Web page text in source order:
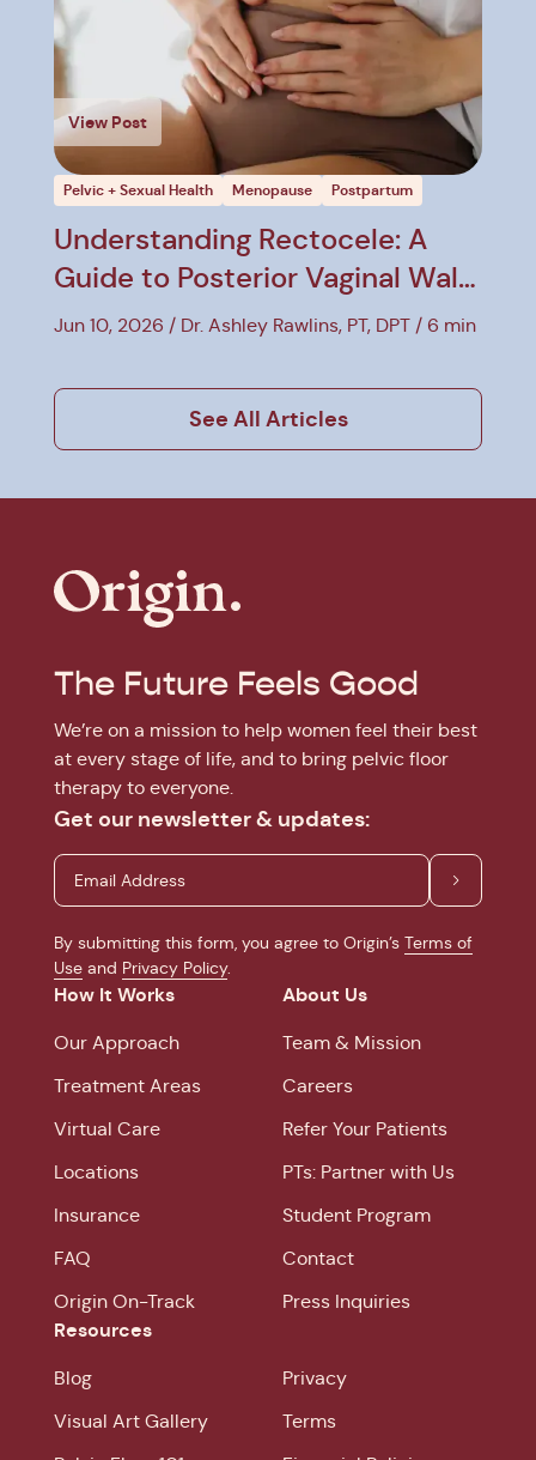
View Post
Pelvic + Sexual Health Menopause Postpartum
Understanding Rectocele: A
Guide to Posterior Vaginal Wall
Prolapse
Jun 10, 2026 Dr. Ashley Rawlins, PT, DPT 6 min
See All Articles
The Future Feels Good
We’re on a mission to help women feel their best
at every stage of life, and to bring pelvic floor
therapy to everyone.
Get our newsletter & updates:
By submitting this form, you agree to Origin’s Terms of
Use and Privacy Policy.
How It Works
Our Approach
Treatment Areas
Virtual Care
Locations
Insurance
FAQ
Origin On-Track
About Us
Team & Mission
Careers
Refer Your Patients
PTs: Partner with Us
Student Program
Contact
Press Inquiries
Resources
Blog
Visual Art Gallery
Privacy
Terms